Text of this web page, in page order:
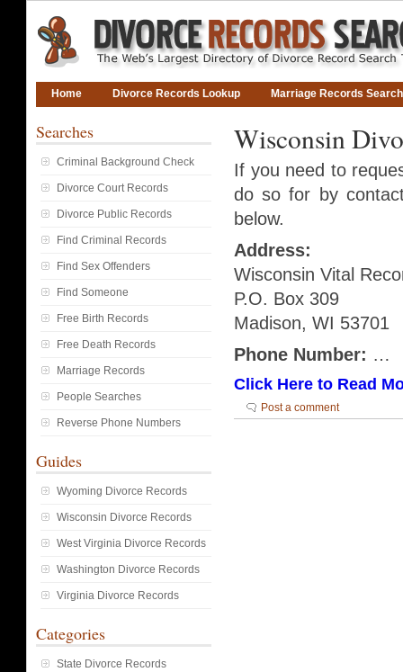
Home Divorce Records Lookup Marriage Records Search
Wisconsin
If you need to
do so for by
below.
Address:
Wisconsin Vital
P.O. Box 309
Madison, WI 53701
Phone Number: …
Click Here to Read
Post a comment
Searches
Criminal Background Check
Divorce Court Records
Divorce Public Records
Find Criminal Records
Find Sex Offenders
Find Someone
Free Birth Records
Free Death Records
Marriage Records
People Searches
Reverse Phone Numbers
Guides
Wyoming Divorce Records
Wisconsin Divorce Records
West Virginia Divorce Records
Washington Divorce Records
Virginia Divorce Records
Categories
State Divorce Records